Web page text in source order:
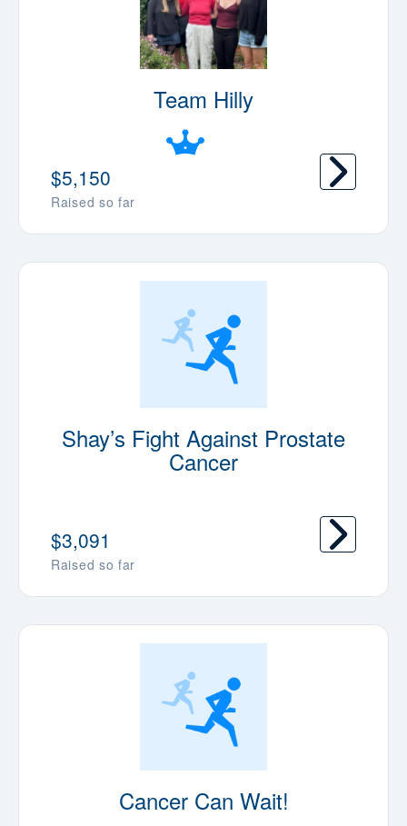
Team Hilly
Raised so far
$5,150
Shay’s Fight Against Prostate
Cancer
Raised so far
$3,091
Cancer Can Wait!